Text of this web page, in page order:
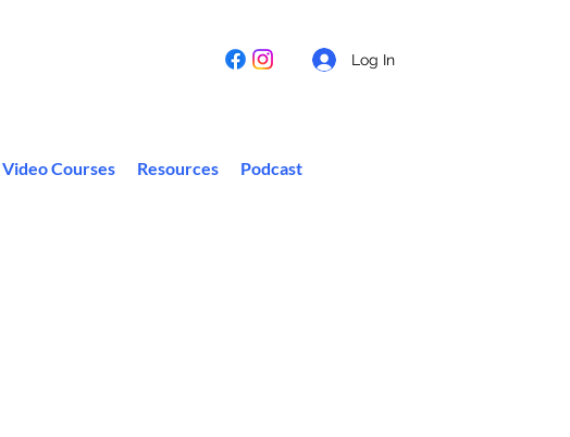
Log In
Video Courses Resources Podcast